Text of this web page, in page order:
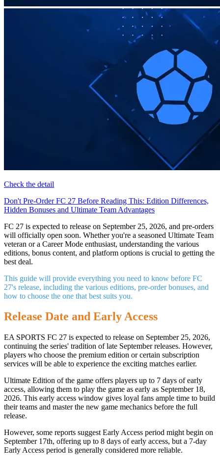
Check the detail
Don't Pre-Order FC 27 Before Reading This: Edition Differences,
Hidden Bonuses and Ultimate Team Advantages
FC 27 is expected to release on September 25, 2026, and pre-orders
will officially open soon. Whether you're a seasoned Ultimate Team
veteran or a Career Mode enthusiast, understanding the various
editions, bonus content, and platform options is crucial to getting the
best deal.
This guide will provide everything you need to know before FC
27's release, including the various editions, pre-order bonuses, and
how to choose the one that best suits you.
Release Date and Early Access
EA SPORTS FC 27 is expected to release on September 25, 2026,
continuing the series' tradition of late September releases. However,
players who choose the premium edition or certain subscription
services will be able to experience the exciting matches earlier.
Ultimate Edition of the game offers players up to 7 days of early
access, allowing them to play the game as early as September 18,
2026. This early access window gives loyal fans ample time to build
their teams and master the new game mechanics before the full
release.
However, some reports suggest Early Access period might begin on
September 17th, offering up to 8 days of early access, but a 7-day
Early Access period is generally considered more reliable.